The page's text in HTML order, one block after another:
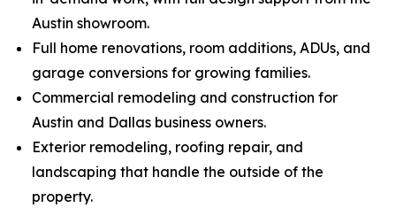
Austin showroom.
Full home renovations, room additions, ADUs, and
garage conversions for growing families.
Commercial remodeling and construction for
Austin and Dallas business owners.
Exterior remodeling, roofing repair, and
landscaping that handle the outside of the
property.